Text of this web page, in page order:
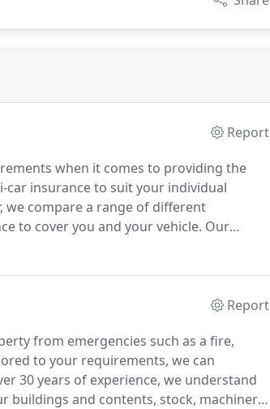
Report
when it comes to providing the
insurance to suit your individual
we compare a range of different
to cover you and your vehicle. Our
vehicles.
Report
from emergencies such as a fire,
to your requirements, we can
30 years of experience, we understand
buildings and contents, stock, machinery